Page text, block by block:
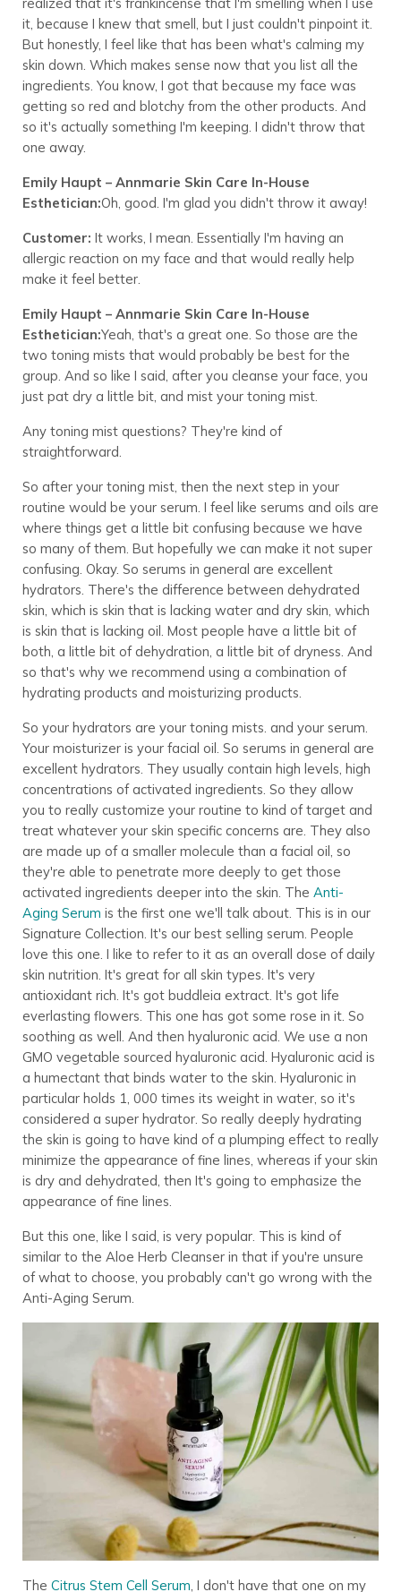
realized that it's frankincense that I'm smelling when I use
it, because I knew that smell, but I just couldn't pinpoint it.
But honestly, I feel like that has been what's calming my
skin down. Which makes sense now that you list all the
ingredients. You know, I got that because my face was
getting so red and blotchy from the other products. And
so it's actually something I'm keeping. I didn't throw that
one away.
Emily Haupt – Annmarie Skin Care In-House
Esthetician:Oh, good. I'm glad you didn't throw it away!
Customer: It works, I mean. Essentially I'm having an
allergic reaction on my face and that would really help
make it feel better.
Emily Haupt – Annmarie Skin Care In-House
Esthetician:Yeah, that's a great one. So those are the
two toning mists that would probably be best for the
group. And so like I said, after you cleanse your face, you
just pat dry a little bit, and mist your toning mist.
Any toning mist questions? They're kind of
straightforward.
So after your toning mist, then the next step in your
routine would be your serum. I feel like serums and oils are
where things get a little bit confusing because we have
so many of them. But hopefully we can make it not super
confusing. Okay. So serums in general are excellent
hydrators. There's the difference between dehydrated
skin, which is skin that is lacking water and dry skin, which
is skin that is lacking oil. Most people have a little bit of
both, a little bit of dehydration, a little bit of dryness. And
so that's why we recommend using a combination of
hydrating products and moisturizing products.
So your hydrators are your toning mists. and your serum.
Your moisturizer is your facial oil. So serums in general are
excellent hydrators. They usually contain high levels, high
concentrations of activated ingredients. So they allow
you to really customize your routine to kind of target and
treat whatever your skin specific concerns are. They also
are made up of a smaller molecule than a facial oil, so
they're able to penetrate more deeply to get those
activated ingredients deeper into the skin. The Anti-
Aging Serum is the first one we'll talk about. This is in our
Signature Collection. It's our best selling serum. People
love this one. I like to refer to it as an overall dose of daily
skin nutrition. It's great for all skin types. It's very
antioxidant rich. It's got buddleia extract. It's got life
everlasting flowers. This one has got some rose in it. So
soothing as well. And then hyaluronic acid. We use a non
GMO vegetable sourced hyaluronic acid. Hyaluronic acid is
a humectant that binds water to the skin. Hyaluronic in
particular holds 1, 000 times its weight in water, so it's
considered a super hydrator. So really deeply hydrating
the skin is going to have kind of a plumping effect to really
minimize the appearance of fine lines, whereas if your skin
is dry and dehydrated, then It's going to emphasize the
appearance of fine lines.
But this one, like I said, is very popular. This is kind of
similar to the Aloe Herb Cleanser in that if you're unsure
of what to choose, you probably can't go wrong with the
Anti-Aging Serum.
The Citrus Stem Cell Serum , I don't have that one on my